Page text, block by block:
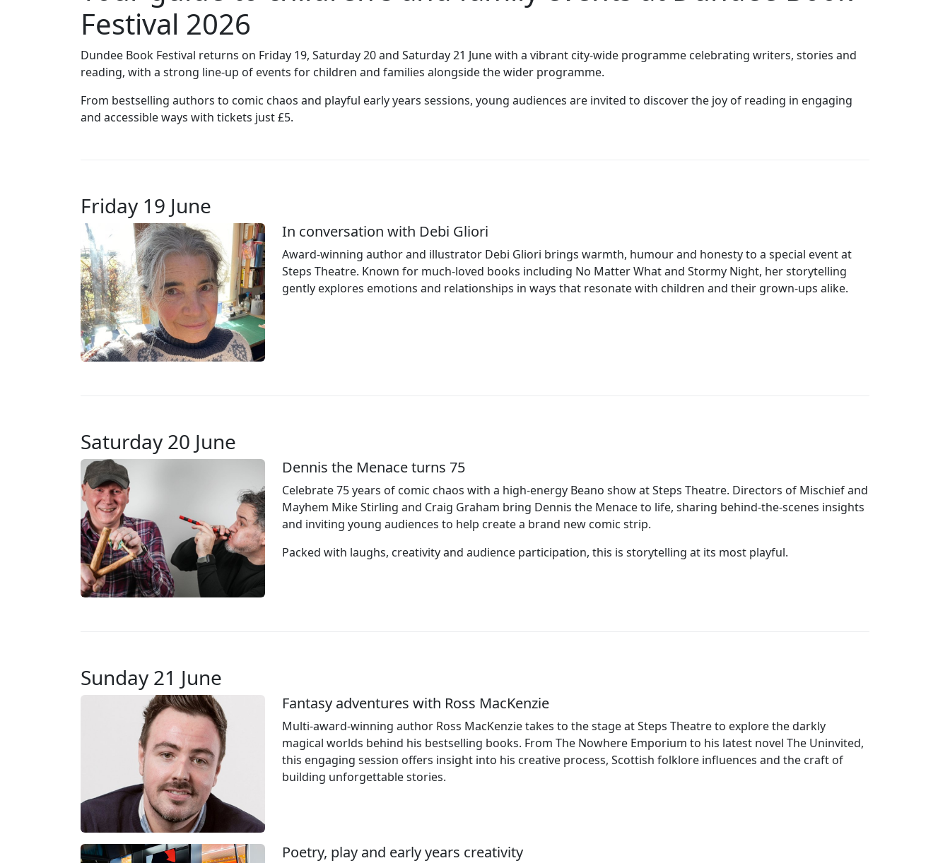
Festival 2026
Dundee Book Festival returns on Friday 19, Saturday 20 and Saturday 21 June with a vibrant city‑wide programme celebrating writers, stories and
reading, with a strong line‑up of events for children and families alongside the wider programme.
From bestselling authors to comic chaos and playful early years sessions, young audiences are invited to discover the joy of reading in engaging
and accessible ways with tickets just £5.
Friday 19 June
In conversation with Debi Gliori
Award‑winning author and illustrator Debi Gliori brings warmth, humour and honesty to a special event at
Steps Theatre. Known for much‑loved books including No Matter What and Stormy Night, her storytelling
gently explores emotions and relationships in ways that resonate with children and their grown‑ups alike.
Saturday 20 June
Dennis the Menace turns 75
Celebrate 75 years of comic chaos with a high‑energy Beano show at Steps Theatre. Directors of Mischief and
Mayhem Mike Stirling and Craig Graham bring Dennis the Menace to life, sharing behind‑the‑scenes insights
and inviting young audiences to help create a brand new comic strip.
Packed with laughs, creativity and audience participation, this is storytelling at its most playful.
Sunday 21 June
Fantasy adventures with Ross MacKenzie
Multi‑award‑winning author Ross MacKenzie takes to the stage at Steps Theatre to explore the darkly
magical worlds behind his bestselling books. From The Nowhere Emporium to his latest novel The Uninvited,
this engaging session offers insight into his creative process, Scottish folklore influences and the craft of
building unforgettable stories.
Poetry, play and early years creativity